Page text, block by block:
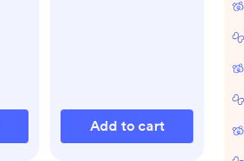
Add to cart